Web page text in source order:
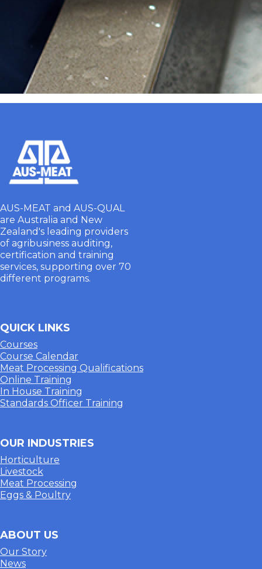
AUS-MEAT and AUS-QUAL
are Australia and New
Zealand's leading providers
of agribusiness auditing,
certification and training
services, supporting over 70
different programs.
QUICK LINKS
Courses
Course Calendar
Meat Processing Qualifications
Online Training
In House Training
Standards Officer Training
OUR INDUSTRIES
Horticulture
Livestock
Meat Processing
Eggs & Poultry
ABOUT US
Our Story
News